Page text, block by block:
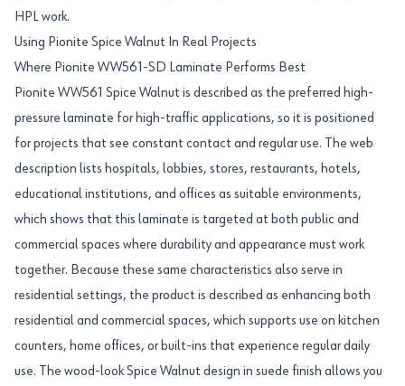
HPL work.
Using Pionite Spice Walnut In Real Projects
Where Pionite WW561-SD Laminate Performs Best
Pionite WW561 Spice Walnut is described as the preferred high-
pressure laminate for high-traffic applications, so it is positioned
for projects that see constant contact and regular use. The web
description lists hospitals, lobbies, stores, restaurants, hotels,
educational institutions, and offices as suitable environments,
which shows that this laminate is targeted at both public and
commercial spaces where durability and appearance must work
together. Because these same characteristics also serve in
residential settings, the product is described as enhancing both
residential and commercial spaces, which supports use on kitchen
counters, home offices, or built-ins that experience regular daily
use. The wood-look Spice Walnut design in suede finish allows you